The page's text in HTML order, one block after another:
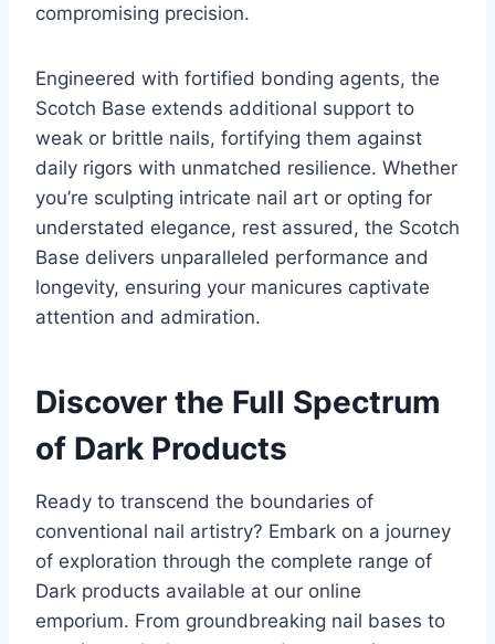
compromising precision.
Engineered with fortified bonding agents, the
Scotch Base extends additional support to
weak or brittle nails, fortifying them against
daily rigors with unmatched resilience. Whether
you’re sculpting intricate nail art or opting for
understated elegance, rest assured, the Scotch
Base delivers unparalleled performance and
longevity, ensuring your manicures captivate
attention and admiration.
Discover the Full Spectrum
of Dark Products
Ready to transcend the boundaries of
conventional nail artistry? Embark on a journey
of exploration through the complete range of
Dark products available at our online
emporium. From groundbreaking nail bases to